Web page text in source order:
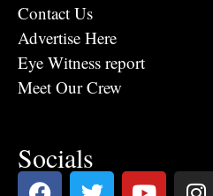
Contact Us
Advertise Here
Eye Witness report
Meet Our Crew
Socials